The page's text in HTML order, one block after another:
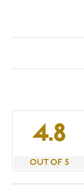
4.8
OUT OF 5